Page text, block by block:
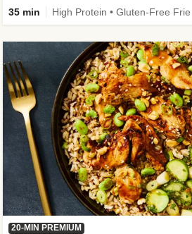
35 min
20-MIN PREMIUM